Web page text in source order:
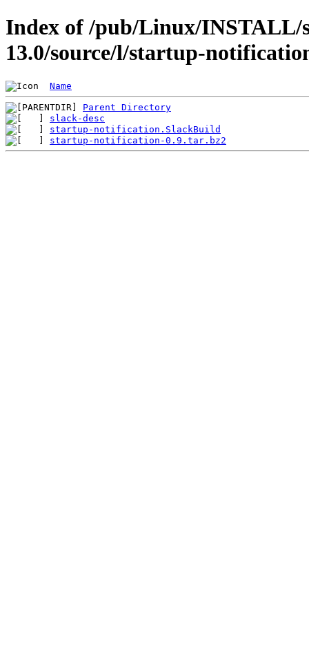
Index of /pub/Linux/INSTALL/
13.0/source/l/startup-
Name
Parent Directory
slack-desc
startup-notification.SlackBuild
startup-notification-0.9.tar.bz2